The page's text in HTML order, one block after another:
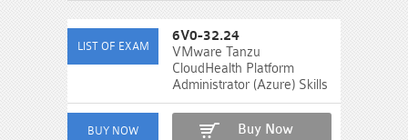
6V0-32.24
VMware Tanzu
CloudHealth Platform
Administrator (Azure) Skills
Buy Now